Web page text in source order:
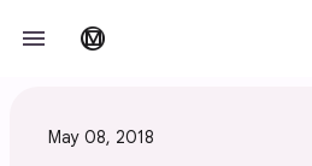
menu material_design
May 08, 2018